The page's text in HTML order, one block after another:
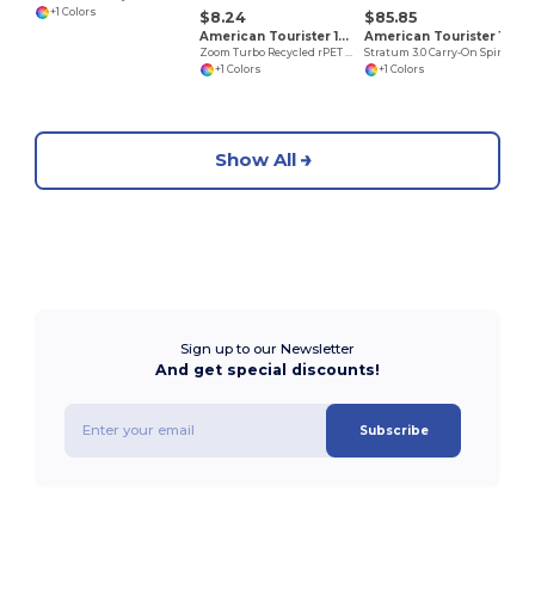
+1 Colors
$8.24
American Tourister 102703
+1 Colors
$85.85
+1 Colors
Show All
Sign up to our Newsletter
And get special discounts!
Subscribe